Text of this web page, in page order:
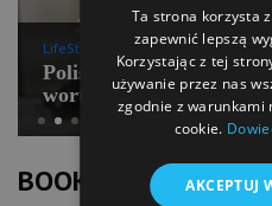
LifeStyle
Polish Pilates going for
worth PLN 100 mln
BOOK OF LISTS
Ta strona korzysta
zapewnić lepszą
Korzystając z tej
używanie przez nas
zgodnie z warunkami
cookie.
AKCEPTUJ